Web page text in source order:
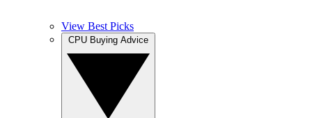
View Best Picks